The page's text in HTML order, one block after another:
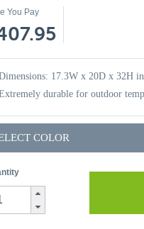
You Pay
17.3W x 20D x 32H
durable for outdoor
COLOR